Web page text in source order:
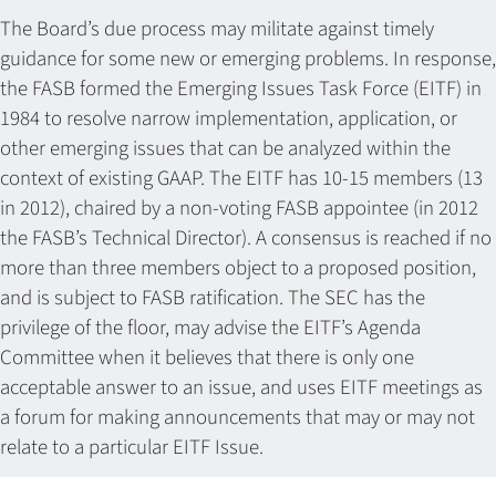
The Board’s due process may militate against timely
guidance for some new or emerging problems. In response,
the FASB formed the Emerging Issues Task Force (EITF) in
1984 to resolve narrow implementation, application, or
other emerging issues that can be analyzed within the
context of existing GAAP. The EITF has 10-15 members (13
in 2012), chaired by a non-voting FASB appointee (in 2012
the FASB’s Technical Director). A consensus is reached if no
more than three members object to a proposed position,
and is subject to FASB ratification. The SEC has the
privilege of the floor, may advise the EITF’s Agenda
Committee when it believes that there is only one
acceptable answer to an issue, and uses EITF meetings as
a forum for making announcements that may or may not
relate to a particular EITF Issue.